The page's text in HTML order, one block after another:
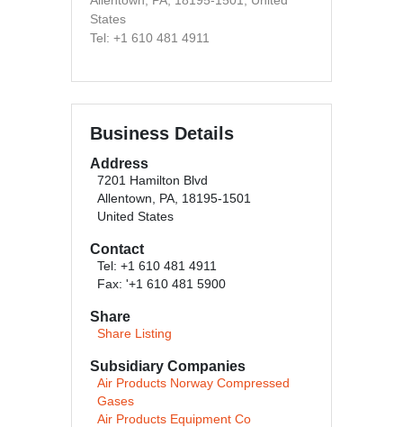
States
Tel: +1 610 481 4911
Business Details
Address
7201 Hamilton Blvd
Allentown, PA, 18195-1501
United States
Contact
Tel: +1 610 481 4911
Fax: '+1 610 481 5900
Share
Share Listing
Subsidiary Companies
Air Products Norway Compressed
Gases
Air Products Equipment Co